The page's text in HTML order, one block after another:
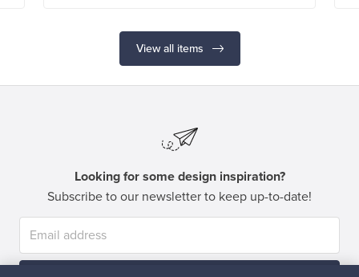
View all items
Looking for some design inspiration?
Subscribe to our newsletter to keep up-to-date!